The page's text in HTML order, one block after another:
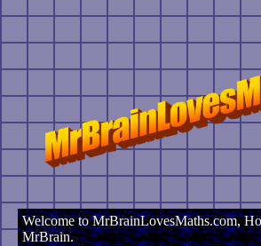
Welcome to MrBrainLovesMaths.com,
MrBrain.